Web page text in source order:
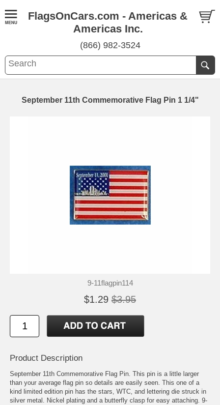
FlagsOnCars.com - Americas &
Americas Inc.
(866) 982-3524
September 11th Commemorative Flag Pin 1 1/4"
9-11flagpin114
$1.29 $3.95
Product Description
September 11th Commemorative Flag Pin. This pin is a little larger
than your average flag pin so details are easily seen. This one of a
kind limited edition pin has the stars, WTC, and lettering die struck in
silver metal. Nickel plating and a butterfly clasp for easy attaching. 9-